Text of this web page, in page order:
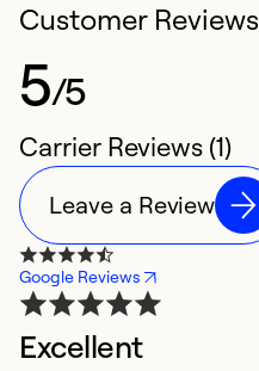
Customer Reviews
5/5
Carrier Reviews (1)
Leave a Review
Google Reviews
Excellent